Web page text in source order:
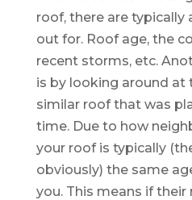
roof, there are
out for. Roof age, the
recent storms, etc.
is by looking around at
similar roof that was
time. Due to how
your roof is typically
obviously) the same
you. This means if their